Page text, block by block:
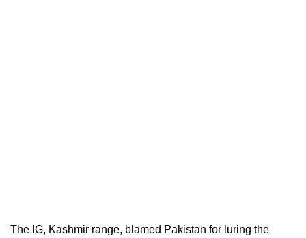
The IG, Kashmir range, blamed Pakistan for luring the